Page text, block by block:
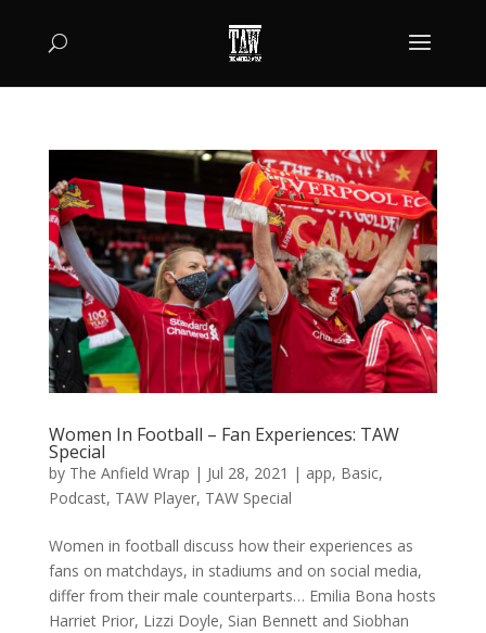
Women In Football – Fan Experiences: TAW
Special
by The Anfield Wrap | Jul 28, 2021 | app, Basic,
Podcast, TAW Player, TAW Special
Women in football discuss how their experiences as
fans on matchdays, in stadiums and on social media,
differ from their male counterparts… Emilia Bona hosts
Harriet Prior, Lizzi Doyle, Sian Bennett and Siobhan